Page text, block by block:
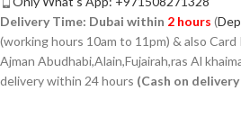
Delivery Time: Dubai within 2 hours (
(working hours 10am to 11pm) & also
Ajman Abudhabi,Alain,Fujairah,ras Al
delivery within 24 hours (Cash on